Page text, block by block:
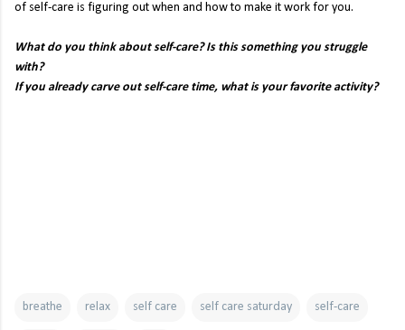
of self-care is figuring out when and how to make it work for you.
What do you think about self-care? Is this something you struggle
with?
If you already carve out self-care time, what is your favorite activity?
breathe relax self care self care saturday self-care